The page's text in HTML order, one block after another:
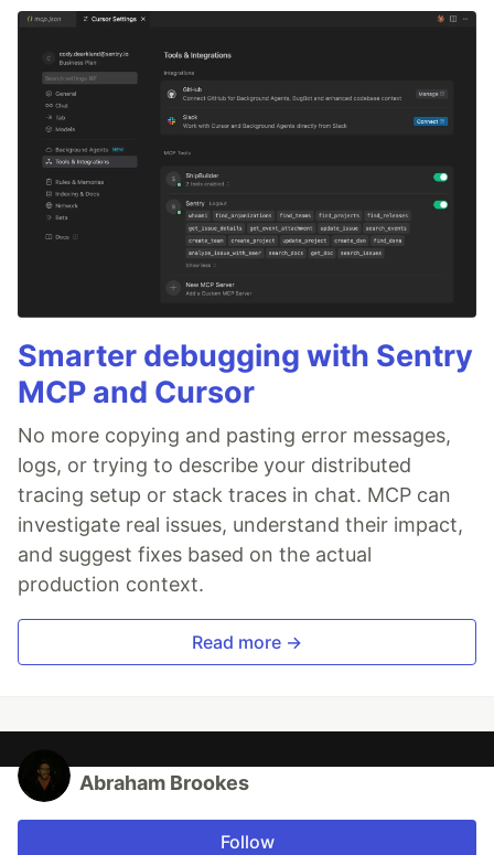
Smarter debugging with Sentry
MCP and Cursor
No more copying and pasting error messages,
logs, or trying to describe your distributed
tracing setup or stack traces in chat. MCP can
investigate real issues, understand their impact,
and suggest fixes based on the actual
production context.
Read more →
Abraham Brookes
Follow